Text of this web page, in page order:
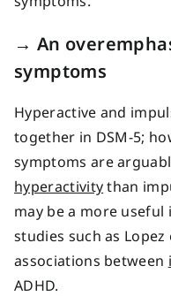
→ An
symptoms
Hyperactive and
together in DSM-5;
symptoms are
hyperactivitythan
may be a more
studies such as
associations between
ADHD.